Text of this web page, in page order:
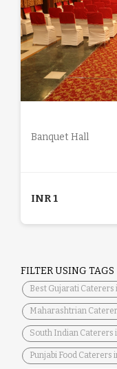
Banquet Hall
INR1
FILTER USING TAGS
Best Gujarati Caterers
Maharashtrian
South Indian Caterers
Punjabi Food Caterers